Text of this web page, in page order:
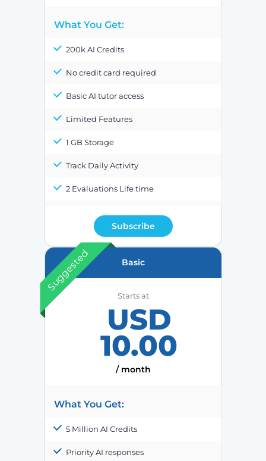
What You Get:
200k AI Credits
No credit card required
Basic AI tutor access
Limited Features
1 GB Storage
Track Daily Activity
2 Evaluations Life time
Subscribe
Suggested Basic
Starts at
USD
10.00
/ month
What You Get:
5 Million AI Credits
Priority AI responses